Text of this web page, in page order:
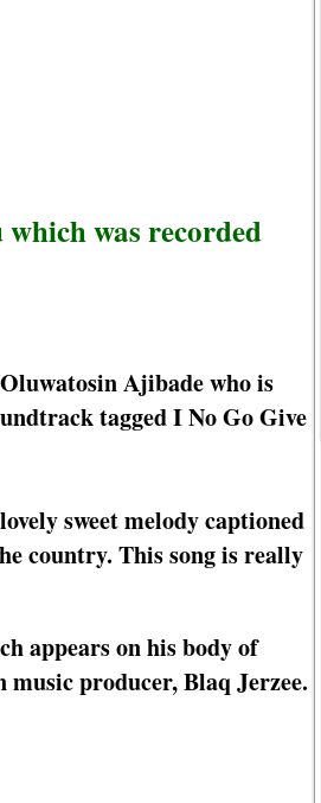
was recorded
Ajibade who is
tagged I No Go Give
sweet melody captioned
country. This song is really
appears on his body of
producer, Blaq Jerzee.